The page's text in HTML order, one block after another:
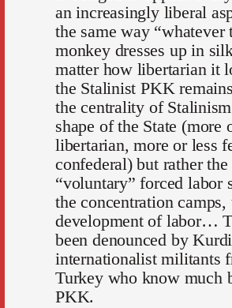
an increasingly liberal
the same way “whatever
monkey dresses up in
matter how libertarian it
the Stalinist PKK
the centrality of
shape of the State (more
libertarian, more or less
confederal) but rather the
“voluntary” forced labor
the concentration camps,
development of labor…
been denounced by
internationalist militants
Turkey who know much
PKK.